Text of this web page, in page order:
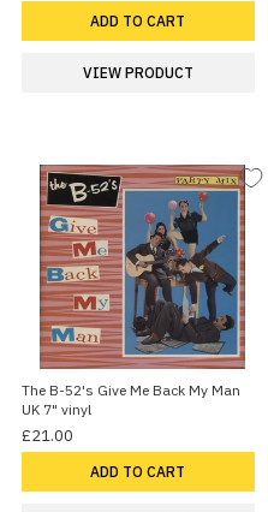
ADD TO CART
VIEW PRODUCT
The B-52's Give Me Back My Man
UK 7" vinyl
£21.00
ADD TO CART